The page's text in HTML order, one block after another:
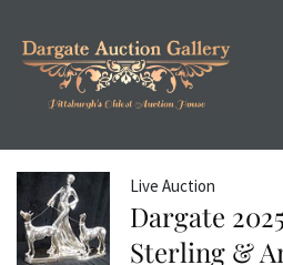
Live Auction
Dargate
Sterling &